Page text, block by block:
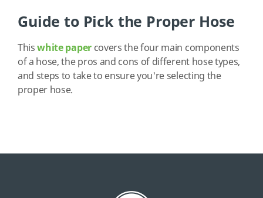
Guide to Pick the Proper Hose
Thiswhite papercovers the four main components
of a hose, the pros and cons of different hose types,
and steps to take to ensure you're selecting the
proper hose.